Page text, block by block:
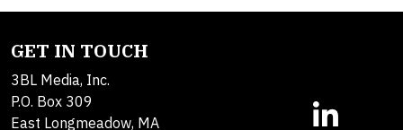
GET IN TOUCH
3BL Media, Inc.
P.O. Box 309
East Longmeadow, MA